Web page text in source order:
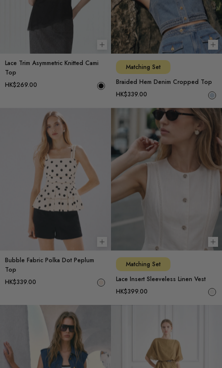
Choose options
Lace Trim Asymmetric Knitted Cami
Top
HK$269.00
Matching Set
Braided Hem Denim Cropped Top
HK$339.00
Choose options
Bubble Fabric Polka Dot Peplum
Top
HK$339.00
Matching Set
Lace Insert Sleeveless Linen Vest
HK$399.00